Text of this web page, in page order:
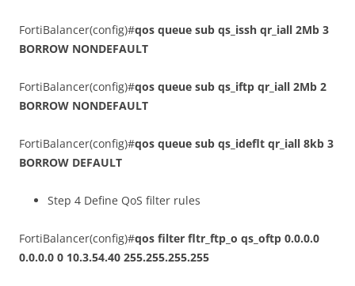
FortiBalancer(config)#qos queue sub qs_issh qr_iall 2Mb 3
BORROW NONDEFAULT
FortiBalancer(config)#qos queue sub qs_iftp qr_iall 2Mb 2
BORROW NONDEFAULT
FortiBalancer(config)#qos queue sub qs_ideflt qr_iall 8kb 3
BORROW DEFAULT
Step 4 Define QoS filter rules
FortiBalancer(config)#qos filter fltr_ftp_o qs_oftp 0.0.0.0
0.0.0.0 0 10.3.54.40 255.255.255.255